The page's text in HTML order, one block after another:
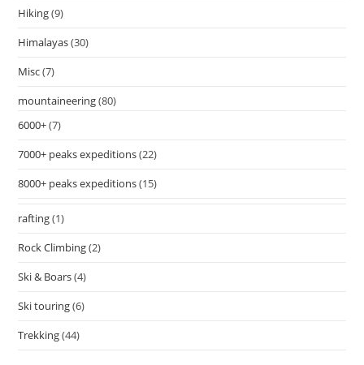
Hiking(9)
Himalayas(30)
Misc(7)
mountaineering(80)
6000+(7)
7000+ peaks expeditions(22)
8000+ peaks expeditions(15)
rafting(1)
Rock Climbing(2)
Ski & Boars(4)
Ski touring(6)
Trekking(44)